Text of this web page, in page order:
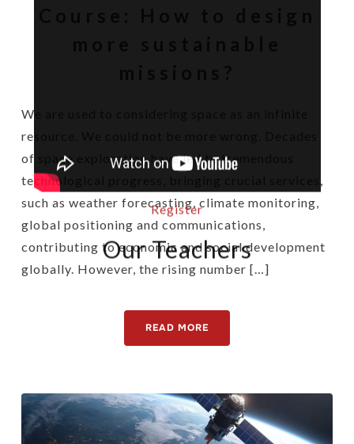
Register
Our Teachers
[awsmteam id="15130"]
We are used to considering space as an infinite
resource. We could not be more wrong. Decades
of space exploration have led to tremendous
technological progress, bringing crucial services,
such as weather forecasting, climate monitoring,
global positioning and communications,
contributing to economic and social development
globally. However, the rising number […]
READ MORE